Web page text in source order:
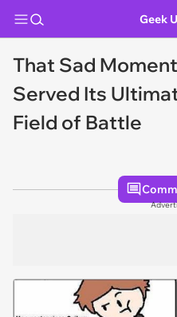
Geek
That Sad
Served Its
Field of Battle